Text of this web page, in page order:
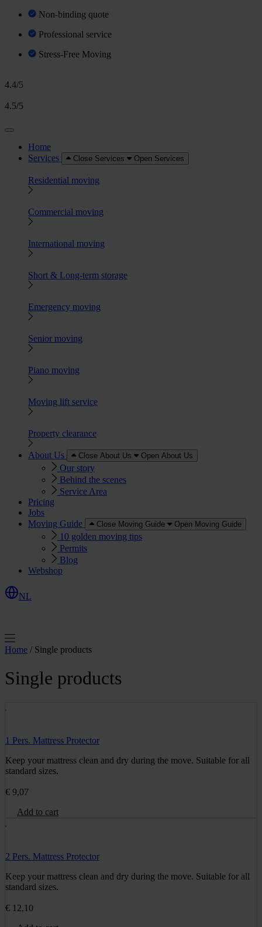
Non-binding quote
Professional service
Stress-Free Moving
4.4/5
4.5/5
Home
Services
Close Services Open Services
Residential moving
Commercial moving
International moving
Short & Long-term storage
Emergency moving
Senior moving
Piano moving
Moving lift service
Property clearance
About Us Close About Us Open About Us
Our story
Behind the scenes
Service Area
Pricing
Jobs
Moving Guide
Close Moving Guide Open Moving Guide
10 golden moving tips
Permits
Blog
Webshop
NL
Home / Single products
Single products
1 Pers. Mattress Protector
Keep your mattress clean and dry during the move. Suitable for all
standard sizes.
€ 9,07
Add to cart
2 Pers. Mattress Protector
Keep your mattress clean and dry during the move. Suitable for all
standard sizes.
€ 12,10